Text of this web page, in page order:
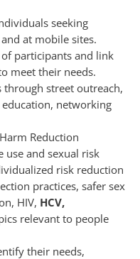
seeking
at mobile sites.
participants and link
meet their needs.
street outreach,
networking
Reduction
use and sexual risk
risk reduction
practices, safer sex
HIV, HCV,
relevant to people
their needs,